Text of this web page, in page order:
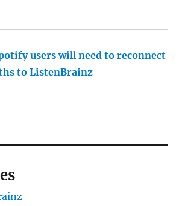
users will need to reconnect
to ListenBrainz